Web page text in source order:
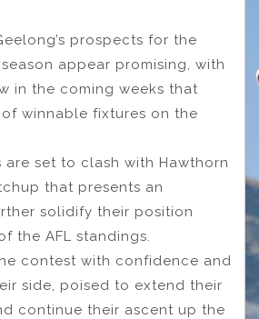
prospects for the
appear promising, with
in the coming weeks that
winnable fixtures on the
are set to clash with Hawthorn
that presents an
solidify their position
the AFL standings.
contest with confidence and
side, poised to extend their
continue their ascent up the